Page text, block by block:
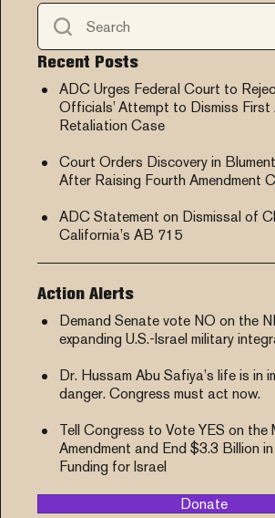
Recent Posts
ADC Urges Federal Court to
Officials’ Attempt to Dismiss First
Retaliation Case
Court Orders Discovery in
After Raising Fourth Amendment
ADC Statement on Dismissal of
California’s AB 715
Action Alerts
Demand Senate vote NO on the
expanding U.S.-Israel military
Dr. Hussam Abu Safiya’s life is in
danger. Congress must act now.
Tell Congress to Vote YES on the
Amendment and End $3.3 Billion
Funding for Israel
Donate